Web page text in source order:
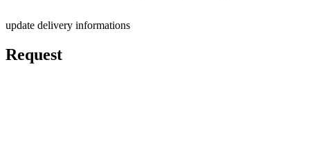
update delivery informations
Request